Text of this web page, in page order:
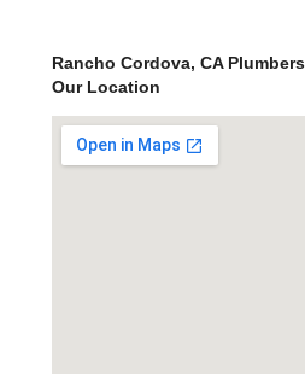
Rancho Cordova, CA
Our Location